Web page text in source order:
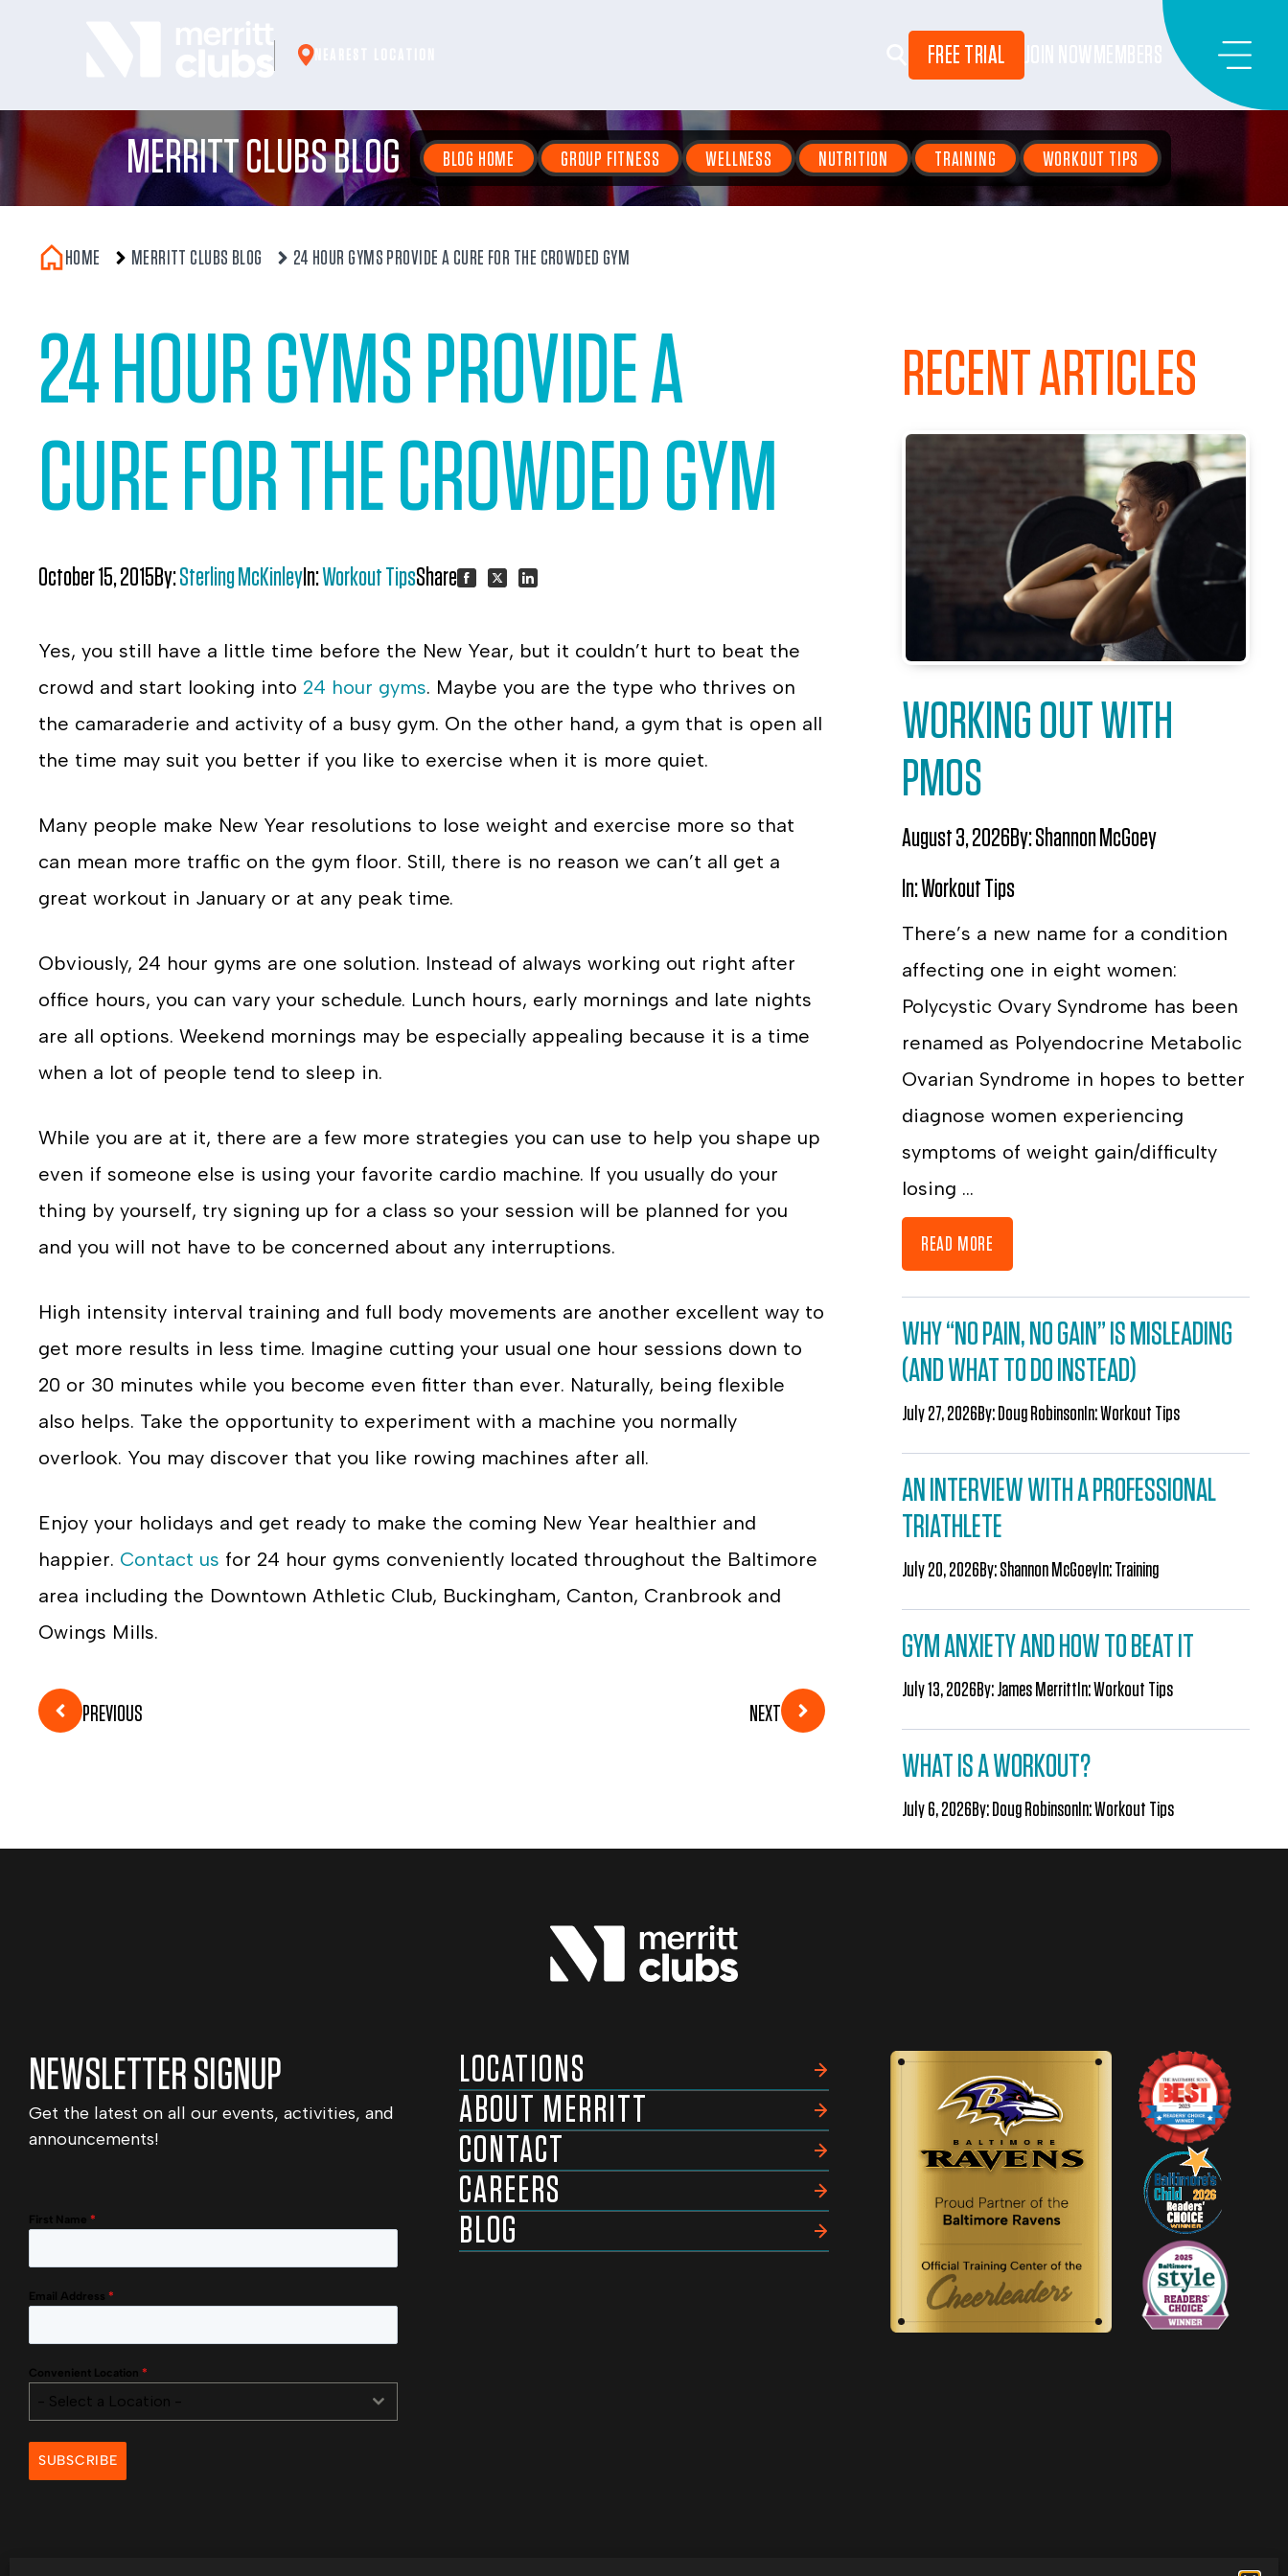
FREE TRIAL
MERRITT CLUBS BLOG BLOG HOME GROUP FITNESS WELLNESS NUTRITION TRAINING WORKOUT TIPS
HOME MERRITT CLUBS BLOG 24 HOUR GYMS PROVIDE A CURE FOR THE CROWDED GYM
24 HOUR GYMS PROVIDE A
CURE FOR THE CROWDED GYM
October 15, 2015By:Sterling McKinleyIn:Workout TipsShare:
on
Facebook
on
Twitter
on
LinkedIn
Yes, you still have a little time before the New Year, but it couldn’t hurt to beat the
crowd and start looking into 24 hour gyms. Maybe you are the type who thrives on
the camaraderie and activity of a busy gym. On the other hand, a gym that is open all
the time may suit you better if you like to exercise when it is more quiet.
Many people make New Year resolutions to lose weight and exercise more so that
can mean more traffic on the gym floor. Still, there is no reason we can’t all get a
great workout in January or at any peak time.
Obviously, 24 hour gyms are one solution. Instead of always working out right after
office hours, you can vary your schedule. Lunch hours, early mornings and late nights
are all options. Weekend mornings may be especially appealing because it is a time
when a lot of people tend to sleep in.
While you are at it, there are a few more strategies you can use to help you shape up
even if someone else is using your favorite cardio machine. If you usually do your
thing by yourself, try signing up for a class so your session will be planned for you
and you will not have to be concerned about any interruptions.
High intensity interval training and full body movements are another excellent way to
get more results in less time. Imagine cutting your usual one hour sessions down to
20 or 30 minutes while you become even fitter than ever. Naturally, being flexible
also helps. Take the opportunity to experiment with a machine you normally
overlook. You may discover that you like rowing machines after all.
Enjoy your holidays and get ready to make the coming New Year healthier and
happier. Contact us for 24 hour gyms conveniently located throughout the Baltimore
area including the Downtown Athletic Club, Buckingham, Canton, Cranbrook and
Owings Mills.
PREVIOUS NEXT
RECENT ARTICLES
WORKING OUT WITH
PMOS
August 3, 2026By:Shannon McGoey
In:Workout Tips
There’s a new name for a condition
affecting one in eight women:
Polycystic Ovary Syndrome has been
renamed as Polyendocrine Metabolic
Ovarian Syndrome in hopes to better
diagnose women experiencing
symptoms of weight gain/difficulty
losing ...
READ MORE
WHY “NO PAIN, NO GAIN” IS MISLEADING
(AND WHAT TO DO INSTEAD)
July 27, 2026By: Doug RobinsonIn:Workout Tips
AN INTERVIEW WITH A PROFESSIONAL
TRIATHLETE
July 20, 2026By:Shannon McGoeyIn:Training
GYM ANXIETY AND HOW TO BEAT IT
July 13, 2026By:James Merritt In:Workout Tips
WHAT IS A WORKOUT?
July 6, 2026By: Doug RobinsonIn:Workout Tips
NEWSLETTER SIGNUP
Get the latest on all our events, activities, and
announcements!
First Name *
Email Address *
Convenient Location *
- Select a Location -
SUBSCRIBE
LOCATIONS
ABOUT MERRITT
CONTACT
CAREERS
BLOG